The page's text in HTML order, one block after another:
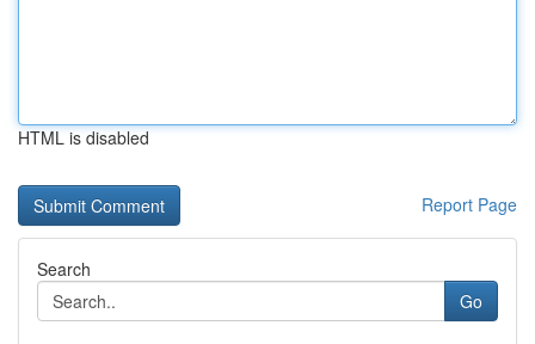
HTML is disabled
Report Page
Search
Go